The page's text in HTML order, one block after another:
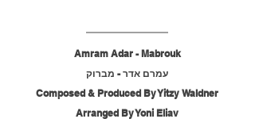
Amram Adar - Mabrouk
עמרם אדר - מברוק
Composed & Produced By Yitzy Waldner
Arranged By Yoni Eliav